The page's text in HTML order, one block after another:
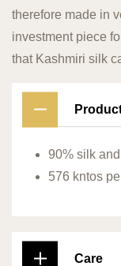
therefore made in
investment piece
that Kashmiri silk
90% silk
576 kntos
Care